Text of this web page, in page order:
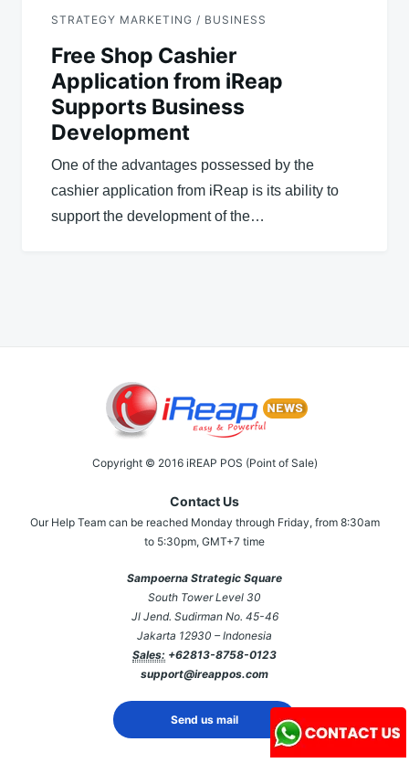
STRATEGY MARKETING / BUSINESS
Free Shop Cashier
Application from iReap
Supports Business
Development
One of the advantages possessed by the
cashier application from iReap is its ability to
support the development of the…
Copyright © 2016 iREAP POS (Point of Sale)
Contact Us
Our Help Team can be reached Monday through Friday, from 8:30am
to 5:30pm, GMT+7 time
Sampoerna Strategic Square
South Tower Level 30
Jl Jend. Sudirman No. 45-46
Jakarta 12930 – Indonesia
Sales: +62813-8758-0123
support@ireappos.com
Send us mail